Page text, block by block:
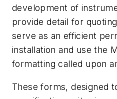
development of
provide detail for
serve as an efficient
installation and use the
formatting called upon
These forms, designed